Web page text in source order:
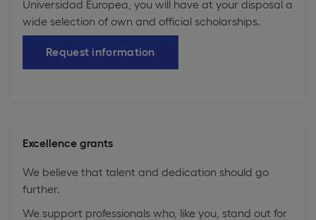
Universidad Europea, you will have at your disposal a
wide selection of own and official scholarships.
Request information
Excellence grants
We believe that talent and dedication should go
further.
We support professionals who, like you, stand out for